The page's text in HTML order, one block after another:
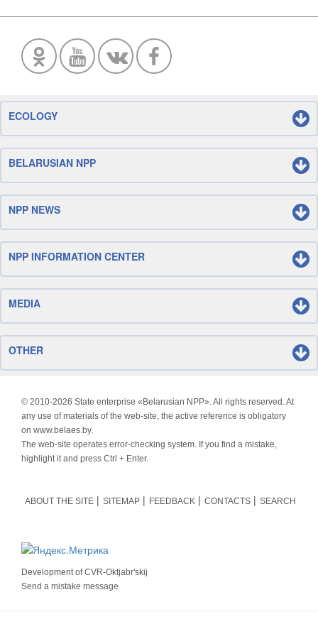
ECOLOGY
BELARUSIAN NPP
NPP NEWS
NPP INFORMATION CENTER
MEDIA
OTHER
© 2010-2026 State enterprise «Belarusian NPP». All rights reserved. At
any use of materials of the web-site, the active reference is obligatory
on www.belaes.by.
The web-site operates error-checking system. If you find a mistake,
highlight it and press Ctrl + Enter.
ABOUT THE SITE SITEMAP FEEDBACK CONTACTS SEARCH
Development ofCVR-Oktjabr'skij
Send a mistake message